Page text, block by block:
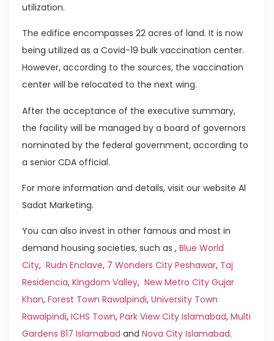
utilization.
The edifice encompasses 22 acres of land. It is now
being utilized as a Covid-19 bulk vaccination center.
However, according to the sources, the vaccination
center will be relocated to the next wing.
After the acceptance of the executive summary,
the facility will be managed by a board of governors
nominated by the federal government, according to
a senior CDA official.
For more information and details, visit our website Al
Sadat Marketing.
You can also invest in other famous and most in
demand housing societies, such as , Blue World
City, Rudn Enclave, 7 Wonders City Peshawar, Taj
Residencia, Kingdom Valley, New Metro City Gujar
Khan, Forest Town Rawalpindi, University Town
Rawalpindi, ICHS Town, Park View City Islamabad, Multi
Gardens B17 Islamabad and Nova City Islamabad.